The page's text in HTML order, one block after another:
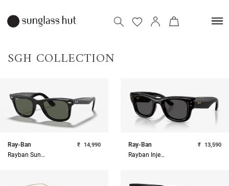
SGH COLLECTION
Ray-Ban
Rayban Sunglasses
₹ 14,990
Ray-Ban
Rayban Injected Unisex Sunglass
₹ 13,590